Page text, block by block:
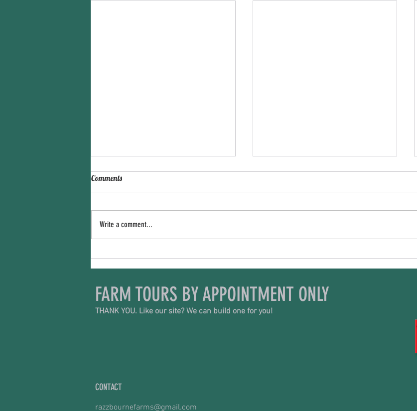
The Price We Pay
Comments
Write a comment...
FARM TOURS BY APPOINTMENT ONLY
THANK YOU. Like our site? We can build one for you!
CONTACT
razzbournefarms@gmail.com